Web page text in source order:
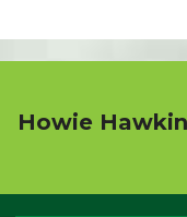
Howie